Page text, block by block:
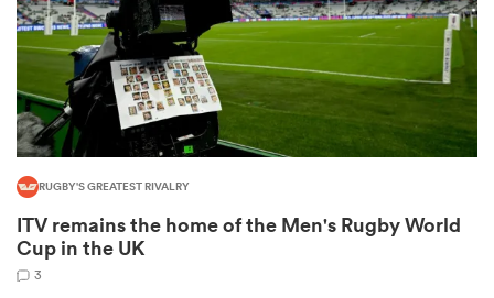
RUGBY'S GREATEST RIVALRY
ITV remains the home of the Men's Rugby World
Cup in the UK
3